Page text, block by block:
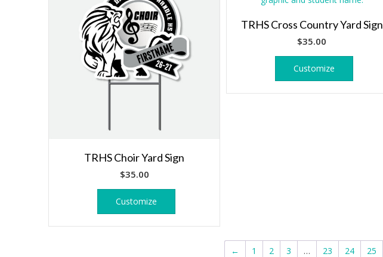
TRHS Choir Yard Sign
$35.00
Customize
TRHS Cross Country Yard Sign
$35.00
Customize
← 1 2 3 … 23 24 25